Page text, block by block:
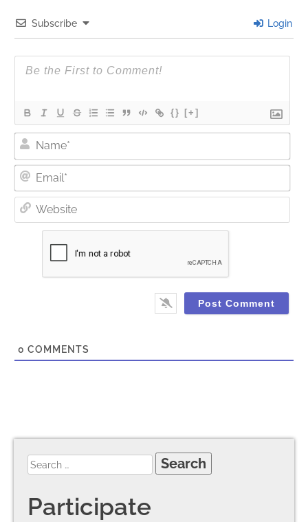
Subscribe Login
{} [+]
0 COMMENTS
Participate